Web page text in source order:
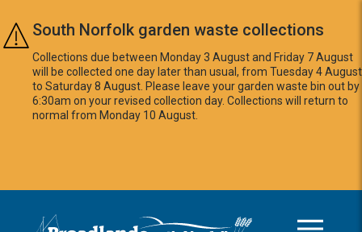
Skip to main content
South Norfolk garden waste collections
Collections due between Monday 3 August and Friday 7 August
will be collected one day later than usual, from Tuesday 4 August
to Saturday 8 August. Please leave your garden waste bin out by
6:30am on your revised collection day. Collections will return to
normal from Monday 10 August.
Logo: Visit the Broadland and South Norfolk home page